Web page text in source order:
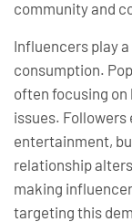
community and
Influencers play a
consumption.
often focusing on
issues.
entertainment,
relationship
making
targeting this